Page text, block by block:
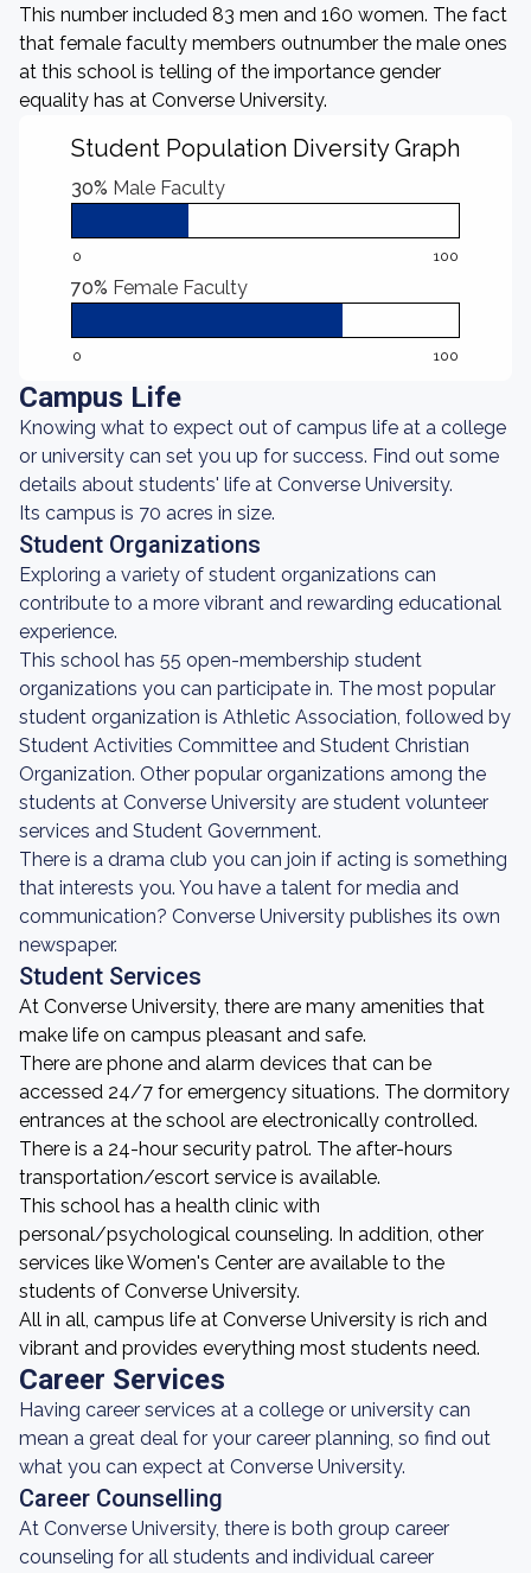
This number included 83 men and 160 women. The fact
that female faculty members outnumber the male ones
at this school is telling of the importance gender
equality has at Converse University.
Student Population Diversity Graph
30% Male Faculty
0 100
70% Female Faculty
0 100
Campus Life
Knowing what to expect out of campus life at a college
or university can set you up for success. Find out some
details about students' life at Converse University.
Its campus is 70 acres in size.
Student Organizations
Exploring a variety of student organizations can
contribute to a more vibrant and rewarding educational
experience.
This school has 55 open-membership student
organizations you can participate in. The most popular
student organization is Athletic Association, followed by
Student Activities Committee and Student Christian
Organization. Other popular organizations among the
students at Converse University are student volunteer
services and Student Government.
There is a drama club you can join if acting is something
that interests you. You have a talent for media and
communication? Converse University publishes its own
newspaper.
Student Services
At Converse University, there are many amenities that
make life on campus pleasant and safe.
There are phone and alarm devices that can be
accessed 24/7 for emergency situations. The dormitory
entrances at the school are electronically controlled.
There is a 24-hour security patrol. The after-hours
transportation/escort service is available.
This school has a health clinic with
personal/psychological counseling. In addition, other
services like Women's Center are available to the
students of Converse University.
All in all, campus life at Converse University is rich and
vibrant and provides everything most students need.
Career Services
Having career services at a college or university can
mean a great deal for your career planning, so find out
what you can expect at Converse University.
Career Counselling
At Converse University, there is both group career
counseling for all students and individual career